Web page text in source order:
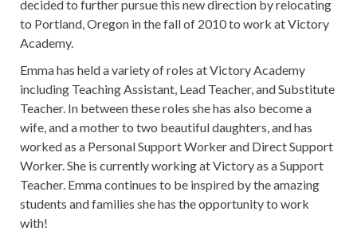
decided to further pursue this new direction by relocating
to Portland, Oregon in the fall of 2010 to work at Victory
Academy.
Emma has held a variety of roles at Victory Academy
including Teaching Assistant, Lead Teacher, and Substitute
Teacher. In between these roles she has also become a
wife, and a mother to two beautiful daughters, and has
worked as a Personal Support Worker and Direct Support
Worker. She is currently working at Victory as a Support
Teacher. Emma continues to be inspired by the amazing
students and families she has the opportunity to work
with!